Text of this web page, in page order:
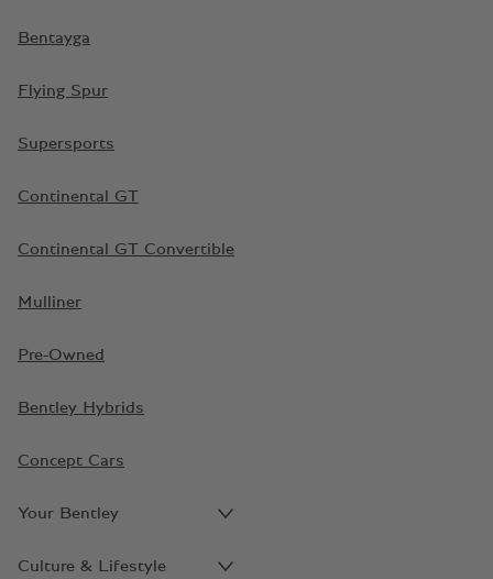
Bentayga
Flying Spur
Supersports
Continental GT
Continental GT Convertible
Mulliner
Pre-Owned
Bentley Hybrids
Concept Cars
Your Bentley
Culture & Lifestyle